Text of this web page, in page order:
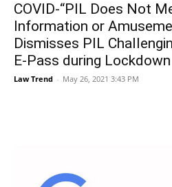
COVID-“PIL Does Not
Information or
Dismisses PIL
E-Pass during Lockdown
Law Trend - May 26, 2021 3:43 PM